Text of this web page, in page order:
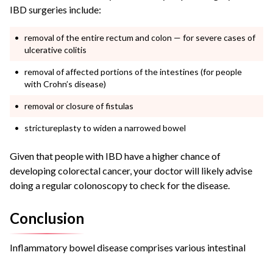
IBD surgeries include:
removal of the entire rectum and colon — for severe cases of
ulcerative colitis
removal of affected portions of the intestines (for people
with Crohn’s disease)
removal or closure of fistulas
strictureplasty to widen a narrowed bowel
Given that people with IBD have a higher chance of
developing colorectal cancer, your doctor will likely advise
doing a regular colonoscopy to check for the disease.
Conclusion
Inflammatory bowel disease comprises various intestinal